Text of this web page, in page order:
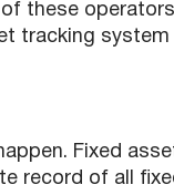
these
tracking
Fixed
record of all